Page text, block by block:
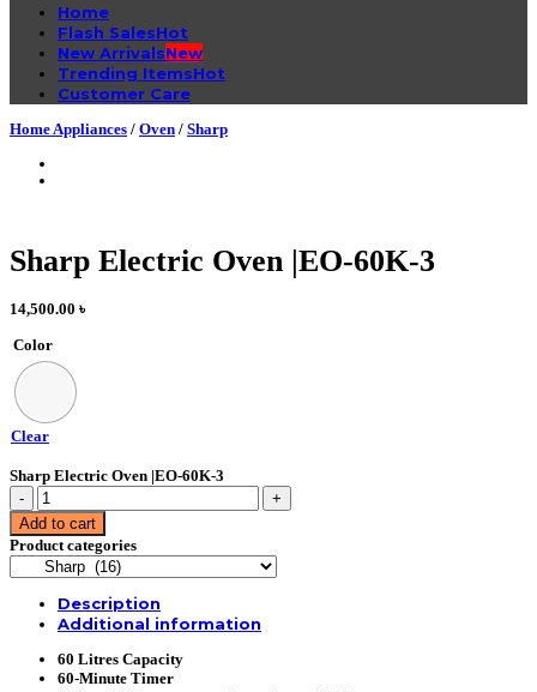
Home
Flash Sales
New Arrivals
Trending Items
Customer Care
Home Appliances / Oven / Sharp
Sharp Electric Oven |EO-60K-3
14,500.00 ৳
Color
Clear
Sharp Electric Oven |EO-60K-3
Sharp
Electric
Oven
|EO-
60K-
quantity
Add to cart
Product categories
Description
Additional information
60 Litres Capacity
60-Minute Timer